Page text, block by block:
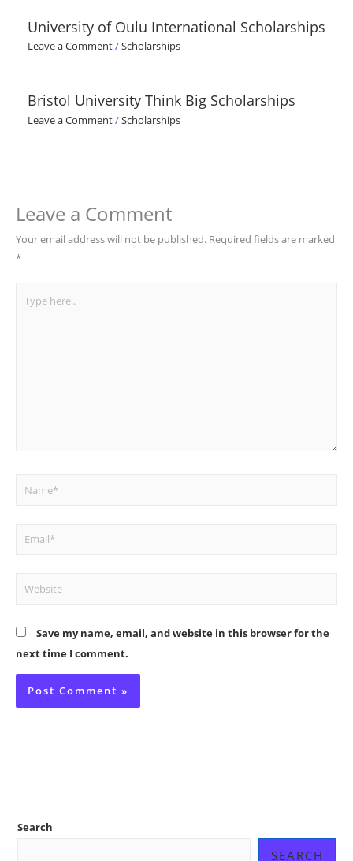
University of Oulu International Scholarships
Leave a Comment/Scholarships
Bristol University Think Big Scholarships
Leave a Comment/Scholarships
Leave a Comment
Your email address will not be published. Required fields are marked
*
Name*
Email*
Website
Save my name, email, and website in this browser for the
next time I comment.
Search
SEARCH